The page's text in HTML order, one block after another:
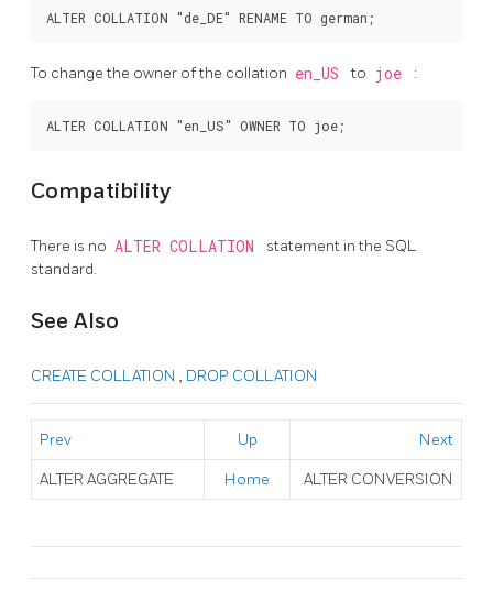
To change the owner of the collation en_US to joe :
Compatibility
There is no ALTER COLLATION
statement in the SQL
standard.
See Also
CREATE COLLATION , DROP COLLATION
Prev Up Next
ALTER AGGREGATE Home ALTER CONVERSION